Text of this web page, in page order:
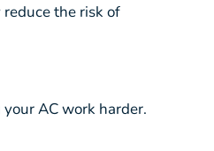
the risk of
AC work harder.